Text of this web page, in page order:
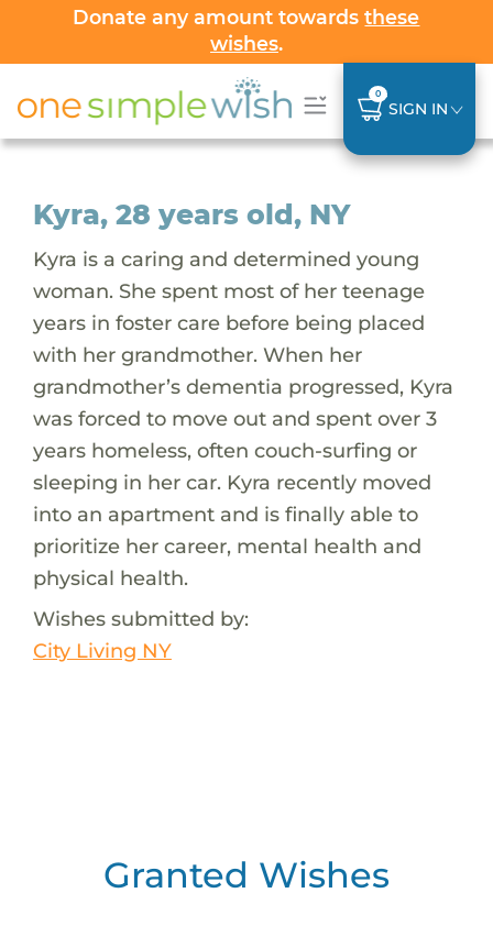
Donate any amount towardsthese
wishes.
0
SIGN IN
Kyra, 28 years old, NY
Kyra is a caring and determined young
woman. She spent most of her teenage
years in foster care before being placed
with her grandmother. When her
grandmother’s dementia progressed, Kyra
was forced to move out and spent over 3
years homeless, often couch-surfing or
sleeping in her car. Kyra recently moved
into an apartment and is finally able to
prioritize her career, mental health and
physical health.
Wishes submitted by:
City Living NY
Granted Wishes